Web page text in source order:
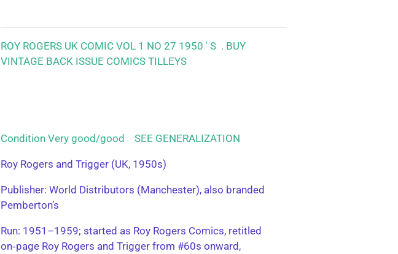
ROY ROGERS UK COMIC VOL 1 NO 27 1950 ' S . BUY
VINTAGE BACK ISSUE COMICS TILLEYS
Condition Very good/good SEE GENERALIZATION
Roy Rogers and Trigger (UK, 1950s)
Publisher: World Distributors (Manchester), also branded
Pemberton’s
Run: 1951–1959; started as Roy Rogers Comics, retitled
on‑page Roy Rogers and Trigger from #60s onward,